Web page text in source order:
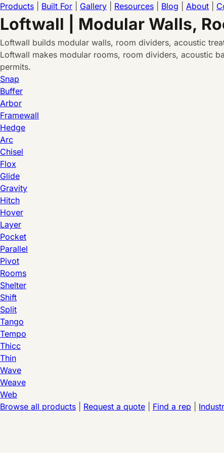
Products Built For Gallery Resources Blog About
Loftwall | Modular Walls,
Loftwall builds modular walls, room dividers, acoustic
Loftwall makes modular rooms, room dividers, acoustic
permits.
Snap
Buffer
Arbor
Framewall
Hedge
Arc
Chisel
Flox
Glide
Gravity
Hitch
Hover
Layer
Pocket
Parallel
Pivot
Rooms
Shelter
Shift
Split
Tango
Tempo
Thicc
Thin
Wave
Weave
Web
Browse all products
Request a quote Find a rep